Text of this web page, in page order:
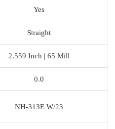
Yes
Straight
2.559 Inch | 65 Mill
0.0
NH-313E W/23